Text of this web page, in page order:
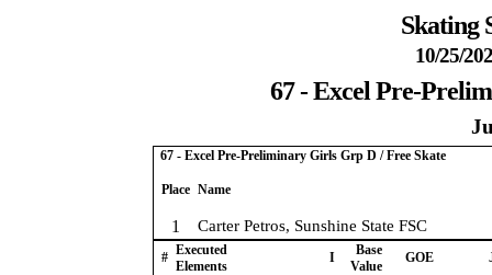
Skating
10/25/
67 - Excel Pre-
67 - Excel Pre-Preliminary Girls Grp D / Free Skate
Place Name
1 Carter Petros, Sunshine State FSC
# Executed
Elements
I
Base
Value
GOE